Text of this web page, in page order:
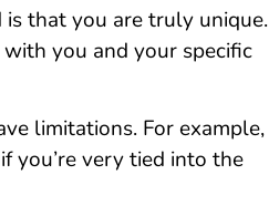
that you are truly unique.
you and your specific
limitations. For example,
you’re very tied into the